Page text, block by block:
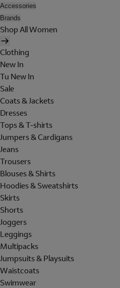
Accessories
Brands
Shop All Women
Clothing
New In
Tu New In
Sale
Coats & Jackets
Dresses
Tops & T-shirts
Jumpers & Cardigans
Jeans
Trousers
Blouses & Shirts
Hoodies & Sweatshirts
Skirts
Shorts
Joggers
Leggings
Multipacks
Jumpsuits & Playsuits
Waistcoats
Swimwear